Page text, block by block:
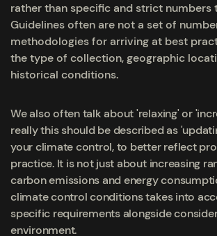
rather than specific and strict numbers
Guidelines often are not a set of
methodologies for arriving at best
the type of collection, geographic
historical conditions.
We also often talk about 'relaxing' or
really this should be described as
your climate control, to better reflect
practice. It is not just about increasing
carbon emissions and energy
climate control conditions takes into
specific requirements alongside
environment.